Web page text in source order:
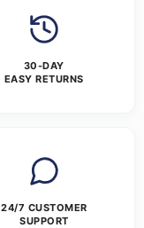
30-DAY
EASY RETURNS
24/7 CUSTOMER
SUPPORT